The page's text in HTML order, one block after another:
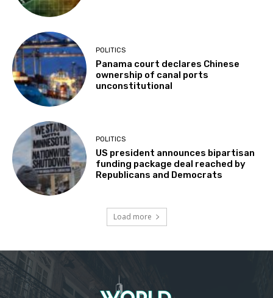
POLITICS
Panama court declares Chinese
ownership of canal ports
unconstitutional
POLITICS
US president announces bipartisan
funding package deal reached by
Republicans and Democrats
Load more